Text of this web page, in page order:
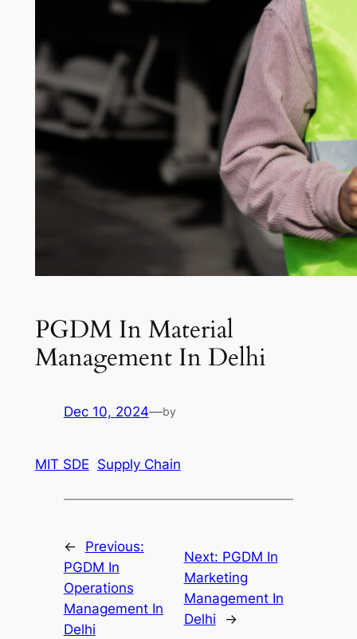
PGDM In Material
Management In Delhi
Dec 10, 2024—by
MIT SDE Supply Chain
←
Previous:
PGDM In
Operations
Management In
Delhi
Next: PGDM In
Marketing
Management In
Delhi
→